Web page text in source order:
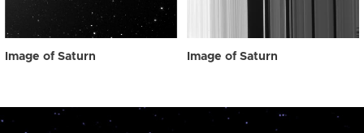
Image of Saturn Image of Saturn